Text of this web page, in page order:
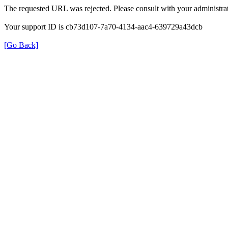
The requested URL was rejected. Please consult with your
Your support ID is cb73d107-7a70-4134-aac4-639729a43dcb
[Go Back]